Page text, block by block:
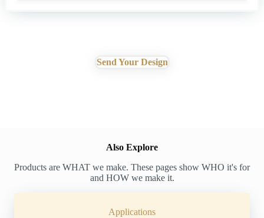
Send Your Design
Also Explore
Products are WHAT we make. These pages show WHO it's for
and HOW we make it.
Applications